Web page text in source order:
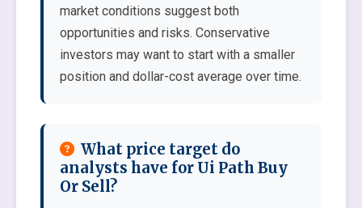
market conditions suggest both
opportunities and risks. Conservative
investors may want to start with a smaller
position and dollar-cost average over time.
What price target do
analysts have for Ui Path Buy
Or Sell?